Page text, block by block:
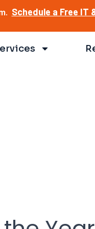
Schedule a Free